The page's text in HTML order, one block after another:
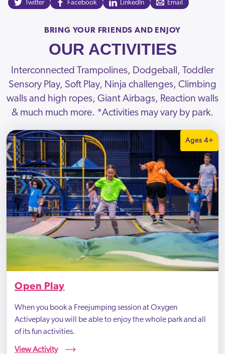
Twitter Facebook LinkedIn Email
BRING YOUR FRIENDS AND ENJOY
OUR ACTIVITIES
Interconnected Trampolines, Dodgeball, Toddler
Sensory Play, Soft Play, Ninja challenges, Climbing
walls and high ropes, Giant Airbags, Reaction walls
& much much more. *Activities may vary by park.
Ages 4+
Open Play
When you book a Freejumping session at Oxygen
Activeplay you will be able to enjoy the whole park and all
of its fun activities.
View Activity